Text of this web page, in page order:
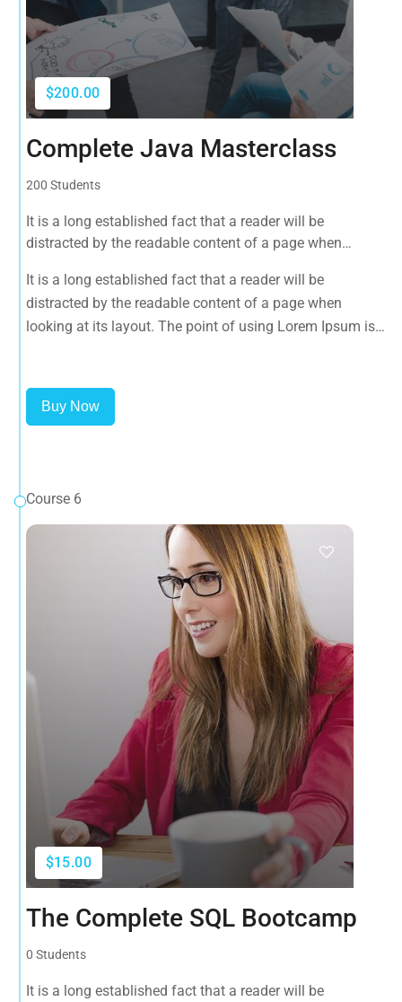
$200.00
Complete Java Masterclass
200 Students
It is a long established fact that a reader will be
distracted by the readable content of a page when
that it has a more-or-less normal distribution of letters, as
opposed to using 'Content here.
It is a long established fact that a reader will be
distracted by the readable content of a page when
looking at its layout. The point of using Lorem Ipsum is
Buy Now
Course 6
$15.00
The Complete SQL Bootcamp
0 Students
It is a long established fact that a reader will be